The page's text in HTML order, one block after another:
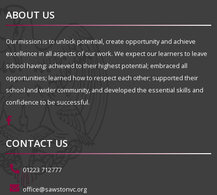
ABOUT US
Our mission is to unlock potential, create opportunity and achieve
excellence in all aspects of our work. We expect our learners to leave
school having: achieved to their highest potential; embraced all
opportunities; learned how to respect each other; supported their
school and wider community, and developed the essential skills and
confidence to be successful.
CONTACT US
01223 712777
office@sawstonvc.org